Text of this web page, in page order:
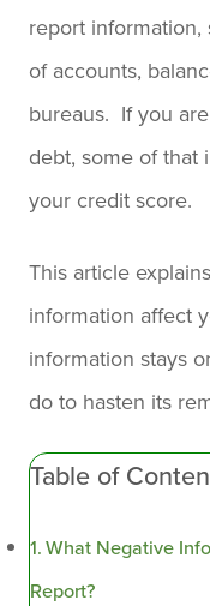
report information,
of accounts,
bureaus. If you
debt, some of that
your credit score.
This article
information affect
information stays
do to hasten its
Table of
What Negative
Report?